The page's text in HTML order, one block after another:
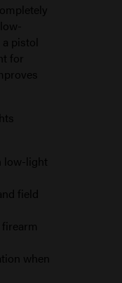
pistol
for
low-light
field
when